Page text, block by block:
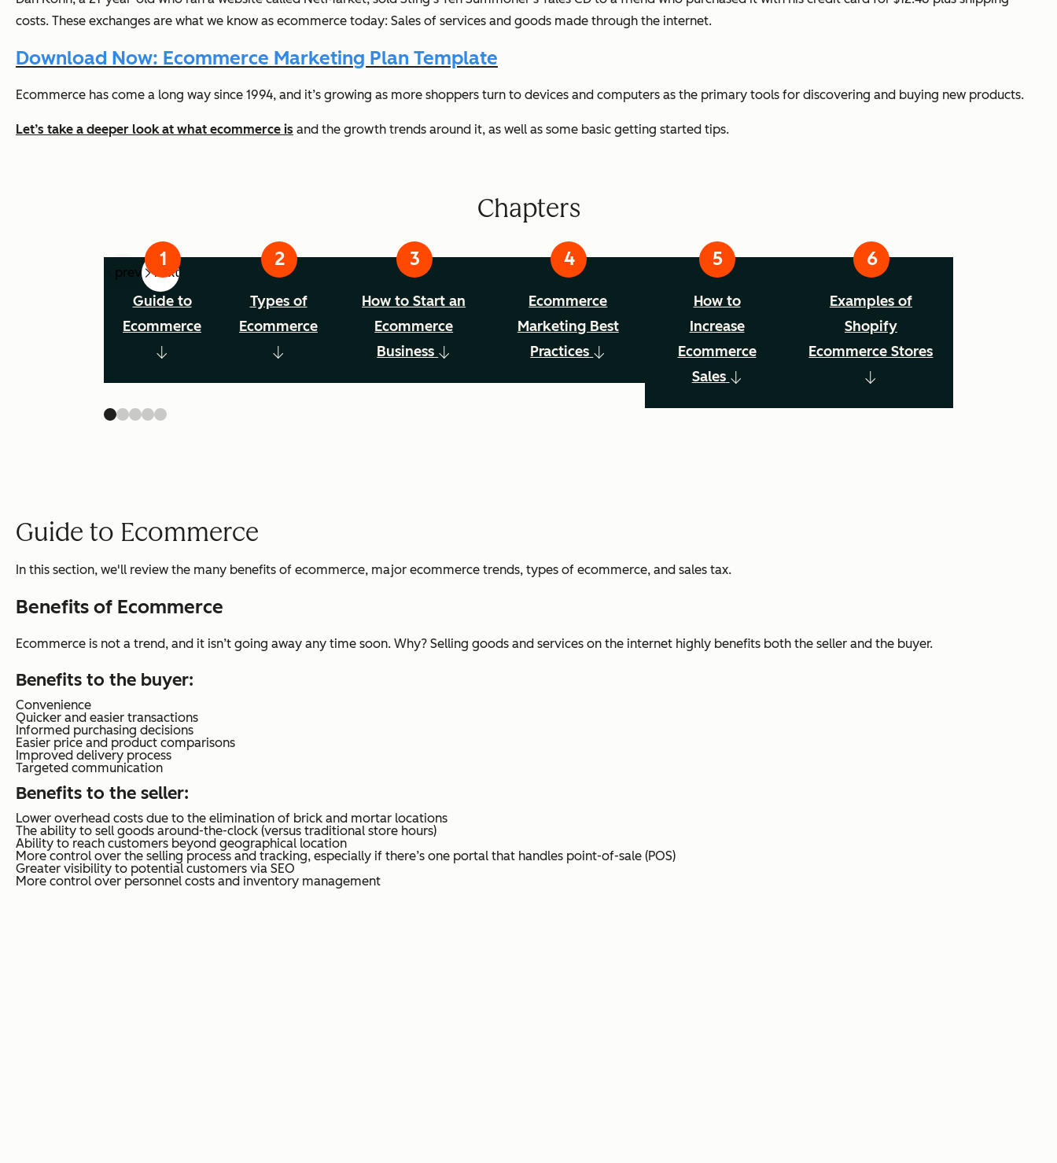
costs. These exchanges are what we know as ecommerce today: Sales of services and goods made through the internet.
Download Now: Ecommerce Marketing Plan Template
Ecommerce has come a long way since 1994, and it’s growing as more shoppers turn to devices and computers as the primary tools for discovering and buying new products.
Let’s take a deeper look at what ecommerce is and the growth trends around it, as well as some basic getting started tips.
Chapters
prev next
Guide to
Ecommerce
Types of
Ecommerce
How to Start an
Ecommerce
Business
Ecommerce
Marketing Best
Practices
How to
Increase
Ecommerce
Sales
Examples of
Shopify
Ecommerce Stores
Guide to Ecommerce
In this section, we'll review the many benefits of ecommerce, major ecommerce trends, types of ecommerce, and sales tax.
Benefits of Ecommerce
Ecommerce is not a trend, and it isn’t going away any time soon. Why? Selling goods and services on the internet highly benefits both the seller and the buyer.
Benefits to the buyer:
Convenience
Quicker and easier transactions
Informed purchasing decisions
Easier price and product comparisons
Improved delivery process
Targeted communication
Benefits to the seller:
Lower overhead costs due to the elimination of brick and mortar locations
The ability to sell goods around-the-clock (versus traditional store hours)
Ability to reach customers beyond geographical location
More control over the selling process and tracking, especially if there’s one portal that handles point-of-sale (POS)
Greater visibility to potential customers via SEO
More control over personnel costs and inventory management